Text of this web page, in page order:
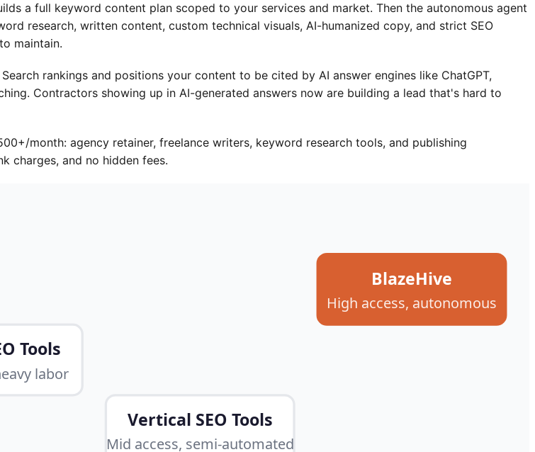
a full keyword content plan scoped to your services and market. Then the autonomous agent
research, written content, custom technical visuals, AI-humanized copy, and strict SEO
maintain.
rankings and positions your content to be cited by AI answer engines like ChatGPT,
Contractors showing up in AI-generated answers now are building a lead that's hard to
month: agency retainer, freelance writers, keyword research tools, and publishing
charges, and no hidden fees.